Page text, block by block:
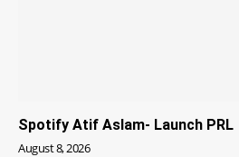
Spotify Atif Aslam- Launch PRL
August 8, 2026